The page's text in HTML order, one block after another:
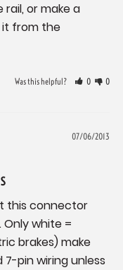
or make a
it from the
Was this helpful? 0 0
07/06/2013
this connector
Only white =
brakes) make
pin wiring unless